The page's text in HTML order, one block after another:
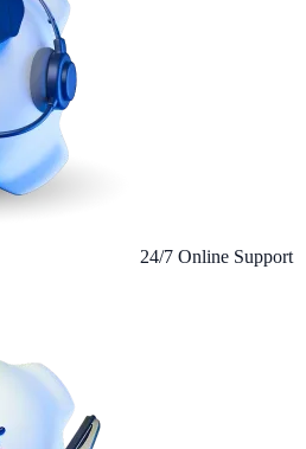
24/7 Online Support